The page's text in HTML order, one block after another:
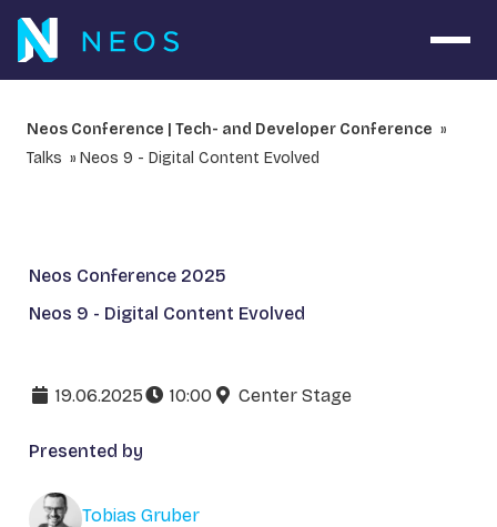
Neos Conference | Tech- and Developer Conference
Talks
Neos 9 - Digital Content Evolved
Neos Conference 2025
Neos 9 - Digital Content Evolved
19.06.2025 10:00 Center Stage
Presented by
Tobias Gruber